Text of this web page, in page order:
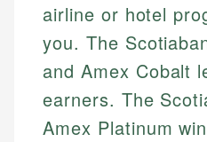
airline or hotel
you. The
and Amex Cobalt
earners. The
Amex Platinum